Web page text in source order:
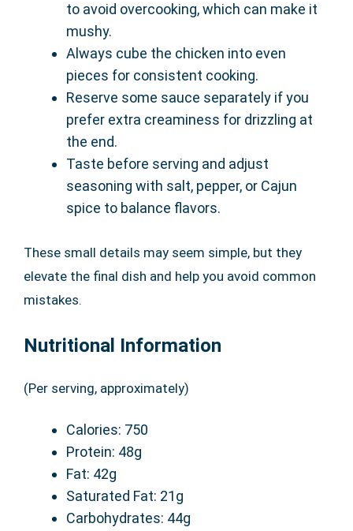
to avoid overcooking, which can make it
mushy.
Always cube the chicken into even
pieces for consistent cooking.
Reserve some sauce separately if you
prefer extra creaminess for drizzling at
the end.
Taste before serving and adjust
seasoning with salt, pepper, or Cajun
spice to balance flavors.
These small details may seem simple, but they
elevate the final dish and help you avoid common
mistakes.
Nutritional Information
(Per serving, approximately)
Calories: 750
Protein: 48g
Fat: 42g
Saturated Fat: 21g
Carbohydrates: 44g